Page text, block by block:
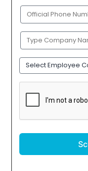
(Required)
Phone
(Required)
Company
Name
(Required)
Employee
Count
CAPTCHA